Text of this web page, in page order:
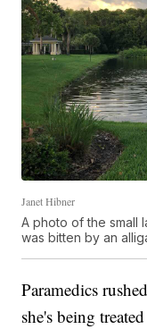
Janet Hibner
A photo of the small
was bitten by an
Paramedics
she's being